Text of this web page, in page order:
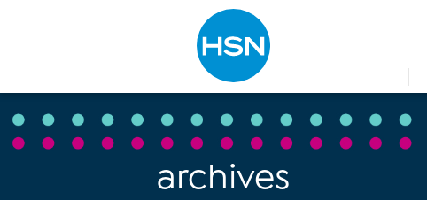
Type to search
archives